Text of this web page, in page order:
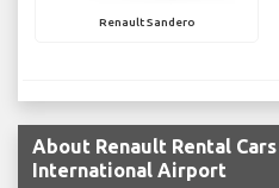
Renault Sandero
About Renault Rental
International Airport